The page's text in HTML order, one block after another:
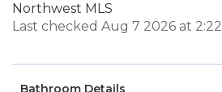
Northwest MLS
Last checked Aug 7 2026 at
Bathroom Details